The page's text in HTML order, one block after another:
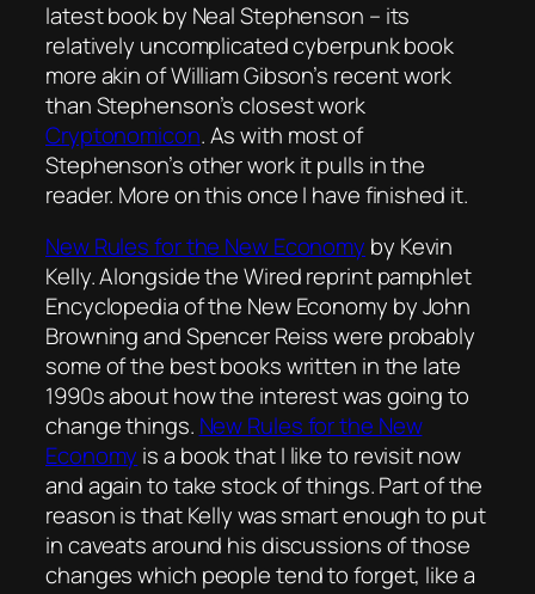
latest book by Neal Stephenson – its
relatively uncomplicated cyberpunk book
more akin of William Gibson’s recent work
than Stephenson’s closest work
Cryptonomicon. As with most of
Stephenson’s other work it pulls in the
reader. More on this once I have finished it.
New Rules for the New Economy by Kevin
Kelly. Alongside theWiredreprint pamphlet
Encyclopedia of the New Economy by John
Browning and Spencer Reiss were probably
some of the best books written in the late
1990s about how the interest was going to
change things. New Rules for the New
Economy is a book that I like to revisit now
and again to take stock of things. Part of the
reason is that Kelly was smart enough to put
in caveats around his discussions of those
changes which people tend to forget, like a